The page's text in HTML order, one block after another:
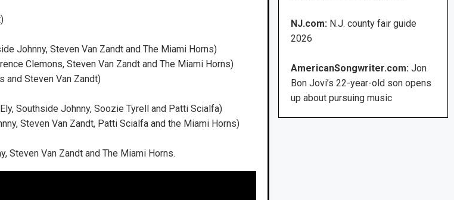
Johnny, Steven Van Zandt and The Miami Horns)
Clemons, Steven Van Zandt and The Miami Horns)
and Steven Van Zandt)
Southside Johnny, Soozie Tyrell and Patti Scialfa)
Steven Van Zandt, Patti Scialfa and the Miami Horns)
Steven Van Zandt and The Miami Horns.
NJ.com: N.J. county fair guide
2026
AmericanSongwriter.com: Jon
Bon Jovi’s 22-year-old son opens
up about pursuing music